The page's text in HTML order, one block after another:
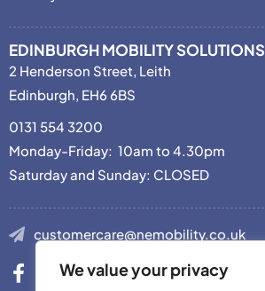
We value your privacy
EDINBURGH MOBILITY SOLUTIONS
2 Henderson Street, Leith
Edinburgh, EH6 6BS
0131 554 3200
Monday-Friday: 10am to 4.30pm
Saturday and Sunday: CLOSED
customercare@nemobility.co.uk